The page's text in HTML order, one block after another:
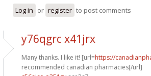
Log in or register to post comments
y76qgrc x41jrx
Many thanks. I like it! [url=https://
recommended canadian pharmacies[/url]